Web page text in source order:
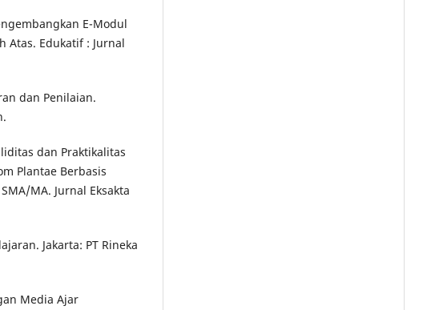
E-Modul
Atas. Edukatif : Jurnal
dan Penilaian.
dan Praktikalitas
Plantae Berbasis
MA. Jurnal Eksakta
Jakarta: PT Rineka
Media Ajar